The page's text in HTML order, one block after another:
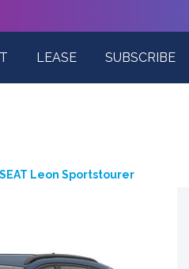
LEASE SUBSCRIBE
SEAT Leon Sportstourer